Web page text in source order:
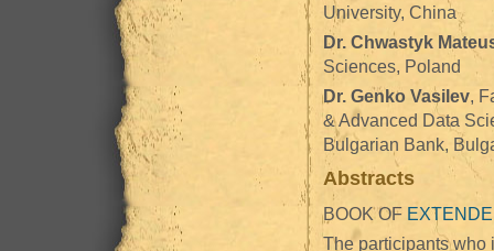
University, China
Dr. Chwastyk
Sciences, Poland
Dr. Genko Vasilev,
& Advanced Data
Bulgarian Bank,
Abstracts
BOOK OF
The participants who